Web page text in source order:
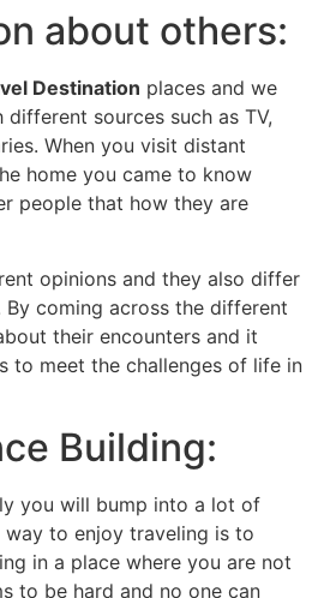
about others:
Destination places and we
sources such as TV,
When you visit distant
home you came to know
people that how they are
opinions and they also differ
coming across the different
their encounters and it
to meet the challenges of life in
Building:
you will bump into a lot of
to enjoy traveling is to
in a place where you are not
to be hard and no one can